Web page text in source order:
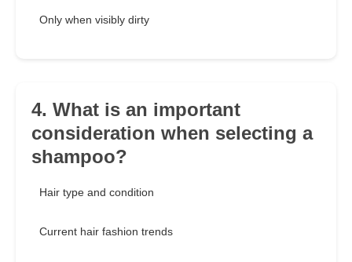
Only when visibly dirty
4. What is an important
consideration when selecting a
shampoo?
Hair type and condition
Current hair fashion trends